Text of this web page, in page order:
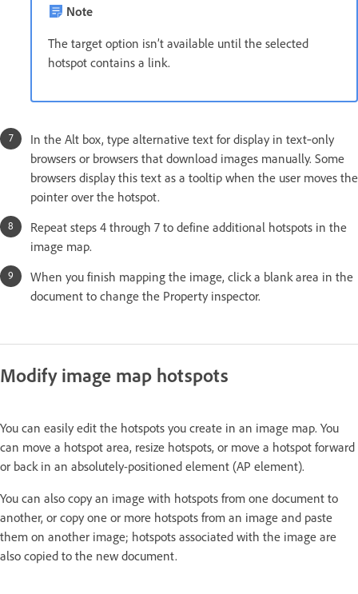
Note
The target option isn’t available until the selected
hotspot contains a link.
In the Alt box, type alternative text for display in text‑only
browsers or browsers that download images manually. Some
browsers display this text as a tooltip when the user moves the
pointer over the hotspot.
Repeat steps 4 through 7 to define additional hotspots in the
image map.
When you finish mapping the image, click a blank area in the
document to change the Property inspector.
Modify image map hotspots
You can easily edit the hotspots you create in an image map. You
can move a hotspot area, resize hotspots, or move a hotspot forward
or back in an absolutely-positioned element (AP element).
You can also copy an image with hotspots from one document to
another, or copy one or more hotspots from an image and paste
them on another image; hotspots associated with the image are
also copied to the new document.